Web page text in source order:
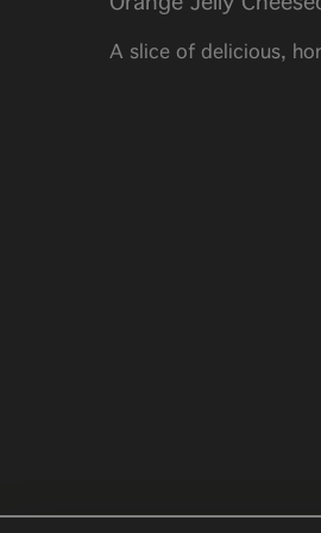
A slice of delicious,